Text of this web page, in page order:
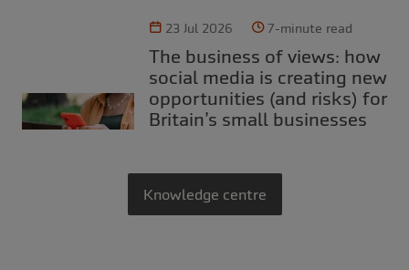
23 Jul 2026 7-minute read
The business of views: how
social media is creating new
opportunities (and risks) for
Britain’s small businesses
Knowledge centre